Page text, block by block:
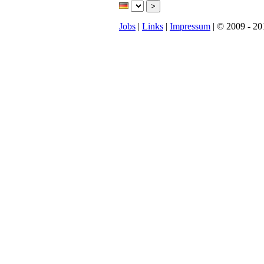
Jobs | Links | Impressum | © 2009 -